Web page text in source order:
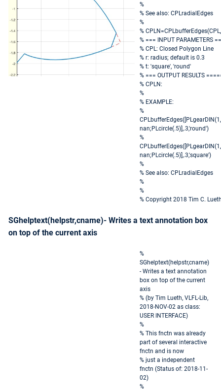
%
% See also: CPLradialEdges
%
%
% === INPUT PARAMETERS
% CPL: Closed Polygon Line
% r: radius; default is 0.3
% t: 'square', 'round'
% === OUTPUT RESULTS
% CPLN:
%
% EXAMPLE:
%
nan;PLcircle(.5)],.3,'round')
%
nan;PLcircle(.5)],.3,'square')
%
% See also: CPLradialEdges
%
%
% Copyright 2018 Tim C.
SGhelptext(helpstr,cname)- Writes a text annotation box
on top of the current axis
%
SGhelptext(helpstr,cname)
- Writes a text annotation
box on top of the current
axis
% (by Tim Lueth, VLFL-Lib,
2018-NOV-02 as class:
USER INTERFACE)
%
% This fnctn was already
part of several interactive
fnctn and is now
% just a independent
fnctn (Status of: 2018-11-
02)
%